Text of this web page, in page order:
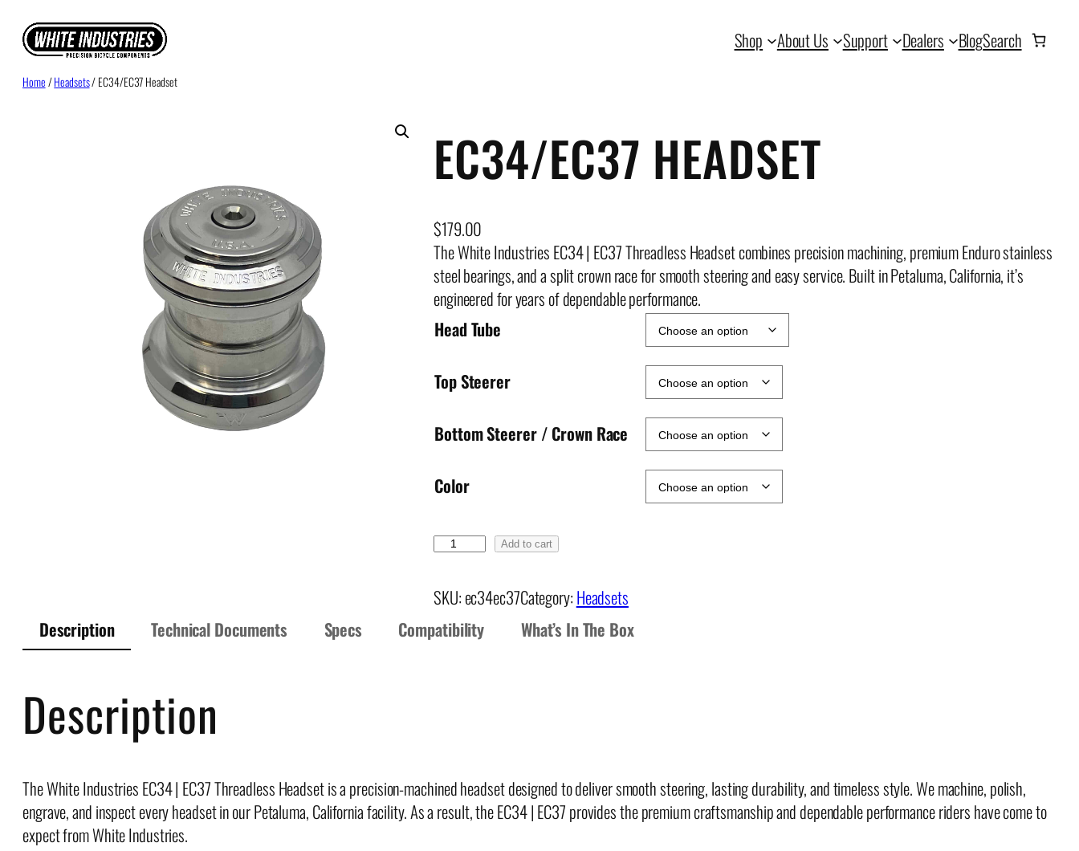
content
Shop About Us Support Dealers BlogSearch
Home/Headsets/ EC34/EC37 Headset
EC34/EC37 HEADSET
$179.00
The White Industries EC34 | EC37 Threadless Headset combines precision machining, premium Enduro stainless
steel bearings, and a split crown race for smooth steering and easy service. Built in Petaluma, California, it’s
engineered for years of dependable performance.
Head Tube
Top Steerer
Bottom Steerer / Crown Race
Color
E
3
/
e
a
d
Add to cart
SKU:ec34ec37Category:Headsets
Description
Technical Documents Specs Compatibility What’s In The Box
Description
The White Industries EC34 | EC37 Threadless Headset is a precision-machined headset designed to deliver smooth steering, lasting durability, and timeless style. We machine, polish,
engrave, and inspect every headset in our Petaluma, California facility. As a result, the EC34 | EC37 provides the premium craftsmanship and dependable performance riders have come to
expect from White Industries.